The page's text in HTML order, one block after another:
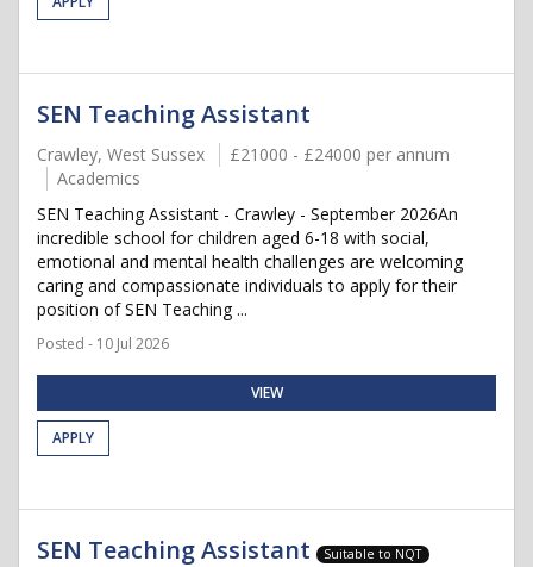
SEN Teaching Assistant
Crawley, West Sussex
£21000 - £24000 per annum
Academics
SEN Teaching Assistant - Crawley - September 2026An
incredible school for children aged 6-18 with social,
emotional and mental health challenges are welcoming
caring and compassionate individuals to apply for their
position of SEN Teaching ...
Posted - 10 Jul 2026
VIEW
APPLY
SEN Teaching Assistant Suitable to NQT